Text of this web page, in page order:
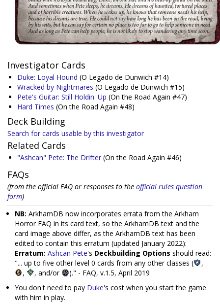
Investigator Cards
Duke: Loyal Hound (O Legado de Dunwich #14)
Wracked by Nightmares (O Legado de Dunwich #15)
Pete's Guitar: Still Holdin' Up (On the Road Again #47)
Hard Times (On the Road Again #48)
Deck Building
Search for cards usable by this investigator
Related Cards
"Ashcan" Pete: The Drifter (On the Road Again #46)
FAQs
(from the official FAQ or responses to the official rules question
form)
NB: ArkhamDB now incorporates errata from the Arkham
Horror FAQ in its card text, so the ArkhamDB text and the
card image above differ, as the ArkhamDB text has been
edited to contain this erratum (updated January 2022):
Erratum: Ashcan Pete's Deckbuilding Options should read:
"... up to five other level 0 cards from any other classes (
,
,
, and/or
)." - FAQ, v.1.5, April 2019
You don't need to pay Duke's cost when you start the game
with him in play.